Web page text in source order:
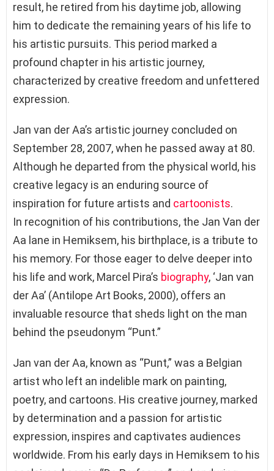
result, he retired from his daytime job, allowing
him to dedicate the remaining years of his life to
his artistic pursuits. This period marked a
profound chapter in his artistic journey,
characterized by creative freedom and unfettered
expression.
Jan van der Aa’s artistic journey concluded on
September 28, 2007, when he passed away at 80.
Although he departed from the physical world, his
creative legacy is an enduring source of
inspiration for future artists and cartoonists.
In recognition of his contributions, the Jan Van der
Aa lane in Hemiksem, his birthplace, is a tribute to
his memory. For those eager to delve deeper into
his life and work, Marcel Pira’s biography, ‘Jan van
der Aa’ (Antilope Art Books, 2000), offers an
invaluable resource that sheds light on the man
behind the pseudonym “Punt.”
Jan van der Aa, known as “Punt,” was a Belgian
artist who left an indelible mark on painting,
poetry, and cartoons. His creative journey, marked
by determination and a passion for artistic
expression, inspires and captivates audiences
worldwide. From his early days in Hemiksem to his